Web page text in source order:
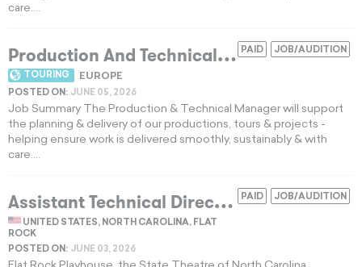
care....
JOB/AUDITION
PAID
P
roduction And Technical Manager For UK And Ireland Theatre Tours
TOURING EUROPE
POSTED ON: JUNE 05, 2026
Job Summary The Production & Technical Manager will support
the planning & delivery of our productions, tours & projects -
helping ensure work is delivered smoothly, sustainably & with
care....
JOB/AUDITION
PAID
A
ssistant Technical Director For Mainstage Scenic Fabrication And Carpenter Supervision
UNITED STATES, NORTH CAROLINA, FLAT
ROCK
POSTED ON: JUNE 03, 2026